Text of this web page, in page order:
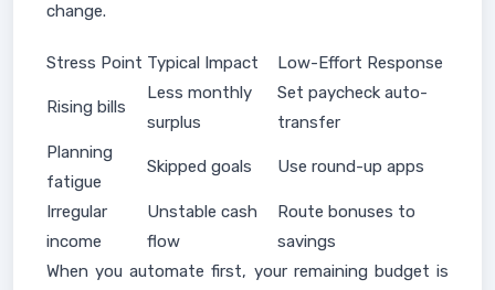
change.
Stress Point Typical Impact Low-Effort Response
Rising bills
Less monthly
surplus
Set paycheck auto-
transfer
Planning
fatigue
Skipped goals Use round-up apps
Irregular
income
Unstable cash
flow
Route bonuses to
savings
When you automate first, your remaining budget is